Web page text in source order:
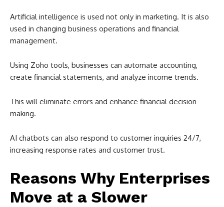
Artificial intelligence is used not only in marketing. It is also
used in changing business operations and financial
management.
Using Zoho tools, businesses can automate accounting,
create financial statements, and analyze income trends.
This will eliminate errors and enhance financial decision-
making.
AI chatbots can also respond to customer inquiries 24/7,
increasing response rates and customer trust.
Reasons Why Enterprises
Move at a Slower